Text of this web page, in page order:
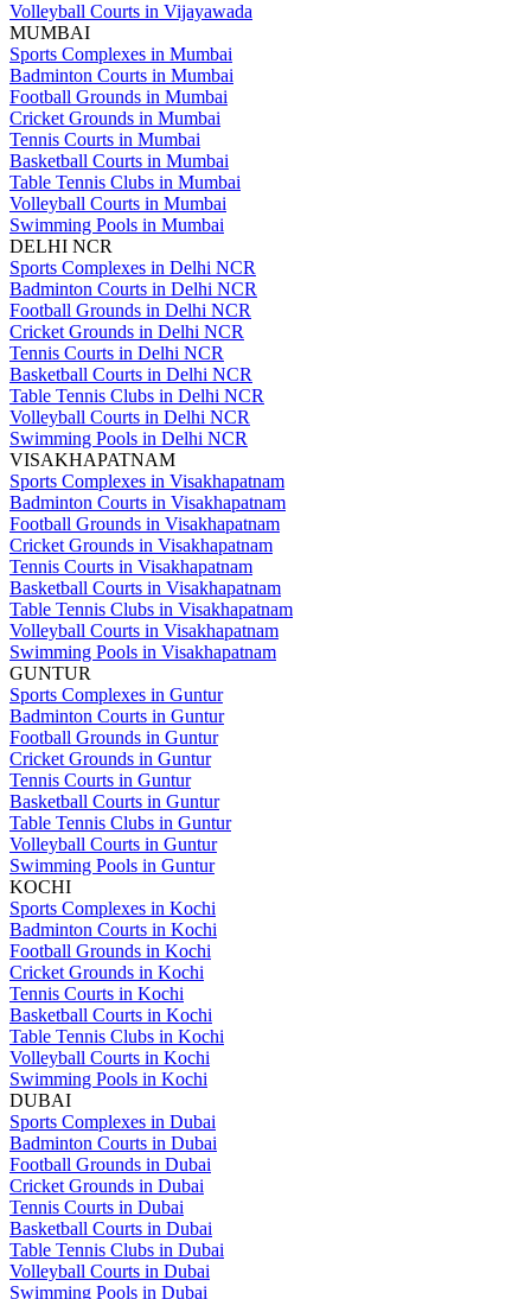
Volleyball Courts in Vijayawada
MUMBAI
Sports Complexes in Mumbai
Badminton Courts in Mumbai
Football Grounds in Mumbai
Cricket Grounds in Mumbai
Tennis Courts in Mumbai
Basketball Courts in Mumbai
Table Tennis Clubs in Mumbai
Volleyball Courts in Mumbai
Swimming Pools in Mumbai
DELHI NCR
Sports Complexes in Delhi NCR
Badminton Courts in Delhi NCR
Football Grounds in Delhi NCR
Cricket Grounds in Delhi NCR
Tennis Courts in Delhi NCR
Basketball Courts in Delhi NCR
Table Tennis Clubs in Delhi NCR
Volleyball Courts in Delhi NCR
Swimming Pools in Delhi NCR
VISAKHAPATNAM
Sports Complexes in Visakhapatnam
Badminton Courts in Visakhapatnam
Football Grounds in Visakhapatnam
Cricket Grounds in Visakhapatnam
Tennis Courts in Visakhapatnam
Basketball Courts in Visakhapatnam
Table Tennis Clubs in Visakhapatnam
Volleyball Courts in Visakhapatnam
Swimming Pools in Visakhapatnam
GUNTUR
Sports Complexes in Guntur
Badminton Courts in Guntur
Football Grounds in Guntur
Cricket Grounds in Guntur
Tennis Courts in Guntur
Basketball Courts in Guntur
Table Tennis Clubs in Guntur
Volleyball Courts in Guntur
Swimming Pools in Guntur
KOCHI
Sports Complexes in Kochi
Badminton Courts in Kochi
Football Grounds in Kochi
Cricket Grounds in Kochi
Tennis Courts in Kochi
Basketball Courts in Kochi
Table Tennis Clubs in Kochi
Volleyball Courts in Kochi
Swimming Pools in Kochi
DUBAI
Sports Complexes in Dubai
Badminton Courts in Dubai
Football Grounds in Dubai
Cricket Grounds in Dubai
Tennis Courts in Dubai
Basketball Courts in Dubai
Table Tennis Clubs in Dubai
Volleyball Courts in Dubai
Swimming Pools in Dubai